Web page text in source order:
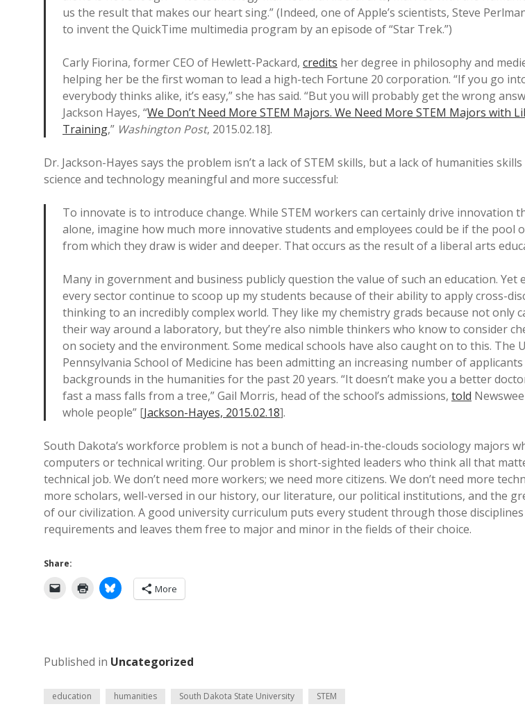
us the result that makes our heart sing.” (Indeed, one of Apple’s scientists, Steve
to invent the QuickTime multimedia program by an episode of “Star Trek.”)
Carly Fiorina, former CEO of Hewlett-Packard, credits her degree in philosophy and
helping her be the first woman to lead a high-tech Fortune 20 corporation. “If you go
everybody thinks alike, it’s easy,” she has said. “But you will probably get the wrong
Jackson Hayes, “We Don’t Need More STEM Majors. We Need More STEM Majors with
Training,” Washington Post, 2015.02.18].
Dr. Jackson-Hayes says the problem isn’t a lack of STEM skills, but a lack of humanities
science and technology meaningful and more successful:
To innovate is to introduce change. While STEM workers can certainly drive innovation
alone, imagine how much more innovative students and employees could be if the pool
from which they draw is wider and deeper. That occurs as the result of a liberal arts
Many in government and business publicly question the value of such an education. Yet
every sector continue to scoop up my students because of their ability to apply cross-
thinking to an incredibly complex world. They like my chemistry grads because not only
their way around a laboratory, but they’re also nimble thinkers who know to consider
on society and the environment. Some medical schools have also caught on to this. The
Pennsylvania School of Medicine has been admitting an increasing number of
backgrounds in the humanities for the past 20 years. “It doesn’t make you a better
fast a mass falls from a tree,” Gail Morris, head of the school’s admissions, told
whole people” [Jackson-Hayes, 2015.02.18].
South Dakota’s workforce problem is not a bunch of head-in-the-clouds sociology majors
computers or technical writing. Our problem is short-sighted leaders who think all that
technical job. We don’t need more workers; we need more citizens. We don’t need more
more scholars, well-versed in our history, our literature, our political institutions, and the
of our civilization. A good university curriculum puts every student through those
requirements and leaves them free to major and minor in the fields of their choice.
Share:
More
Published in Uncategorized
education humanities South Dakota State University STEM